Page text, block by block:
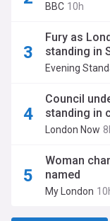
BBC 10h
Fury as
standing in
Evening
Council
standing in
London Now
Woman
named
My London